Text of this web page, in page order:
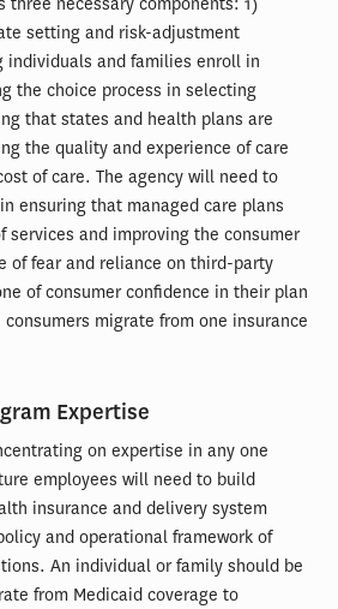
three necessary components: 1)
setting and risk-adjustment
individuals and families enroll in
the choice process in selecting
that states and health plans are
the quality and experience of care
of care. The agency will need to
ensuring that managed care plans
services and improving the consumer
of fear and reliance on third-party
of consumer confidence in their plan
migrate from one insurance
Expertise
on expertise in any one
employees will need to build
insurance and delivery system
and operational framework of
An individual or family should be
from Medicaid coverage to